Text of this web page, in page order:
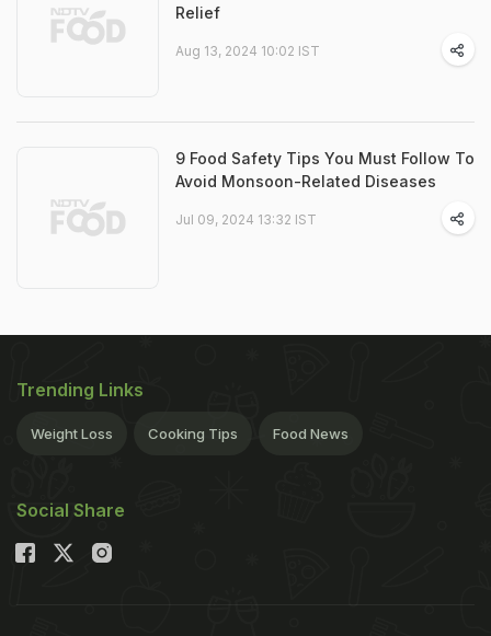
Relief
Aug 13, 2024 10:02 IST
9 Food Safety Tips You Must Follow To
Avoid Monsoon-Related Diseases
Jul 09, 2024 13:32 IST
Trending Links
Weight Loss Cooking Tips Food News
Social Share